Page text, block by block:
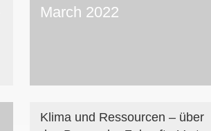
March 2022
Klima und Ressourcen – über